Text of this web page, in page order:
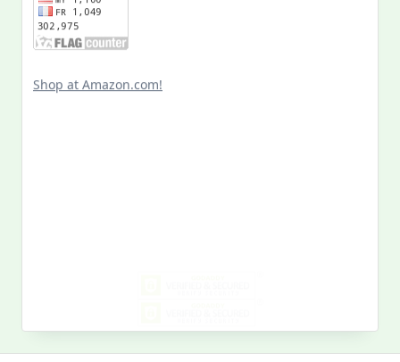
Shop at Amazon.com!